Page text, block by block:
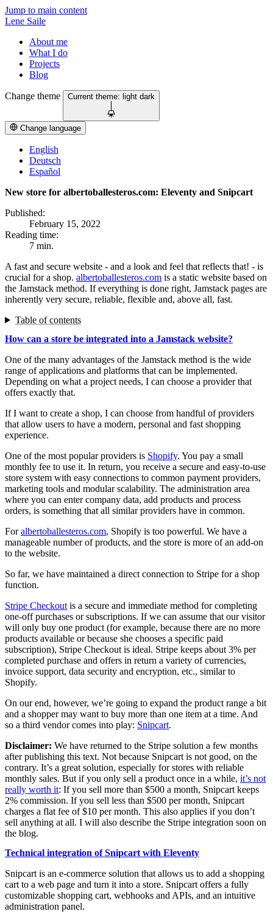
Jump to main content
Lene Saile
About me
What I do
Projects
Blog
Change theme Current theme: light dark
Change language
English
Deutsch
Español
New store for albertoballesteros.com: Eleventy and Snipcart
Published:
February 15, 2022
Reading time:
7 min.
A fast and secure website - and a look and feel that reflects that! - is
crucial for a shop. albertoballesteros.com is a static website based on
the Jamstack method. If everything is done right, Jamstack pages are
inherently very secure, reliable, flexible and, above all, fast.
Table of contents
How can a store be integrated into a Jamstack website?
One of the many advantages of the Jamstack method is the wide
range of applications and platforms that can be implemented.
Depending on what a project needs, I can choose a provider that
offers exactly that.
If I want to create a shop, I can choose from handful of providers
that allow users to have a modern, personal and fast shopping
experience.
One of the most popular providers is Shopify. You pay a small
monthly fee to use it. In return, you receive a secure and easy-to-use
store system with easy connections to common payment providers,
marketing tools and modular scalability. The administration area
where you can enter company data, add products and process
orders, is something that all similar providers have in common.
Foralbertoballesteros.com, Shopify is too powerful. We have a
manageable number of products, and the store is more of an add-on
to the website.
So far, we have maintained a direct connection to Stripe for a shop
function.
Stripe Checkout is a secure and immediate method for completing
one-off purchases or subscriptions. If we can assume that our visitor
will only buy one product (for example, because there are no more
products available or because she chooses a specific paid
subscription), Stripe Checkout is ideal. Stripe keeps about 3% per
completed purchase and offers in return a variety of currencies,
invoice support, data security and encryption, etc., similar to
Shopify.
On our end, however, we’re going to expand the product range a bit
and a shopper may want to buy more than one item at a time. And
so a third vendor comes into play: Snipcart.
Disclaimer: We have returned to the Stripe solution a few months
after publishing this text. Not because Snipcart is not good, on the
contrary. It’s a great solution, especially for stores with reliable
monthly sales. But if you only sell a product once in a while, it’s not
really worth it: If you sell more than $500 a month, Snipcart keeps
2% commission. If you sell less than $500 per month, Snipcart
charges a flat fee of $10 per month. This also applies if you don’t
sell anything at all. I will also describe the Stripe integration soon on
the blog.
Technical integration of Snipcart with Eleventy
Snipcart is an e-commerce solution that allows us to add a shopping
cart to a web page and turn it into a store. Snipcart offers a fully
customizable shopping cart, webhooks and APIs, and an intuitive
administration panel.